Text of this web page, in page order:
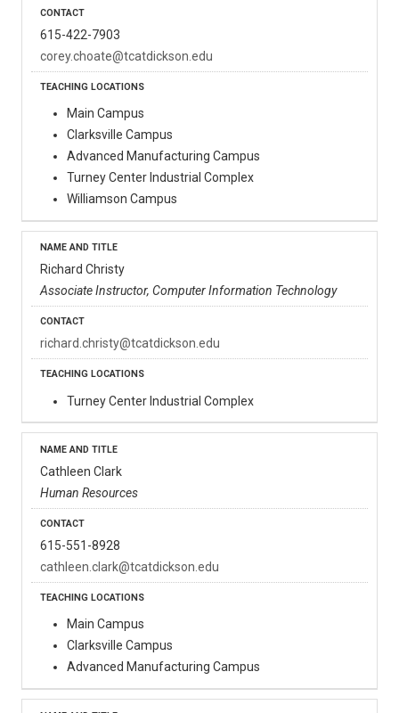
615-422-7903
corey.choate@tcatdickson.edu
Main Campus
Clarksville Campus
Advanced Manufacturing Campus
Turney Center Industrial Complex
Williamson Campus
Richard Christy
Associate Instructor, Computer Information Technology
richard.christy@tcatdickson.edu
Turney Center Industrial Complex
Cathleen Clark
Human Resources
615-551-8928
cathleen.clark@tcatdickson.edu
Main Campus
Clarksville Campus
Advanced Manufacturing Campus